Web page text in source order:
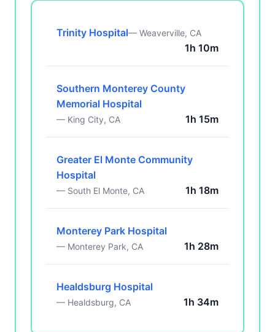
Trinity Hospital— Weaverville, CA
1h 10m
Southern Monterey County
Memorial Hospital
— King City, CA 1h 15m
Greater El Monte Community
Hospital
— South El Monte, CA 1h 18m
Monterey Park Hospital
— Monterey Park, CA 1h 28m
Healdsburg Hospital
— Healdsburg, CA 1h 34m